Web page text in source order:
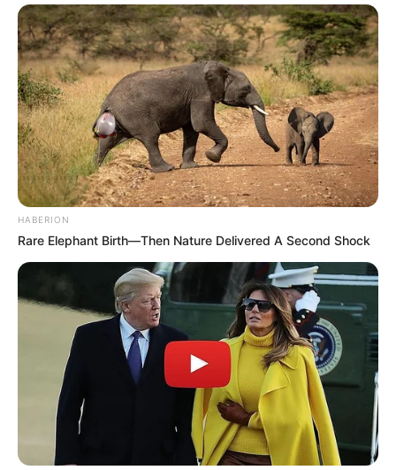
Participe do nosso grupo do
WhatsApp!
Fique informado em tempo real sobre as principais
notícias de Paraguaçu Paulista e região
Clique aqui para entrar no grupo
HABERION
Rare Elephant Birth—Then Nature Delivered A Second Shock